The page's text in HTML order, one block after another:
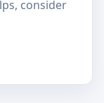
consider